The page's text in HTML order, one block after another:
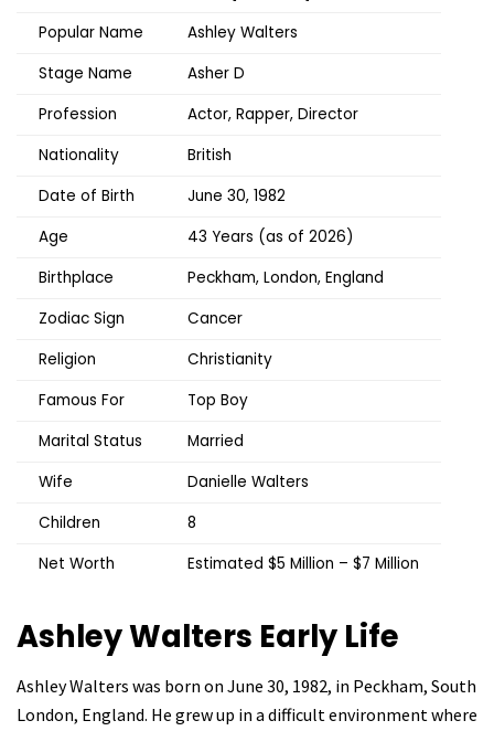
Popular Name
Ashley Walters
Stage Name
Asher D
Profession
Actor, Rapper, Director
Nationality
British
Date of Birth
June 30, 1982
Age
43 Years (as of 2026)
Birthplace
Peckham, London, England
Zodiac Sign
Cancer
Religion
Christianity
Famous For
Top Boy
Marital Status
Married
Wife
Danielle Walters
Children
8
Net Worth
Estimated $5 Million – $7 Million
Ashley Walters Early Life
Ashley Walters was born on June 30, 1982, in Peckham, South
London, England. He grew up in a difficult environment where